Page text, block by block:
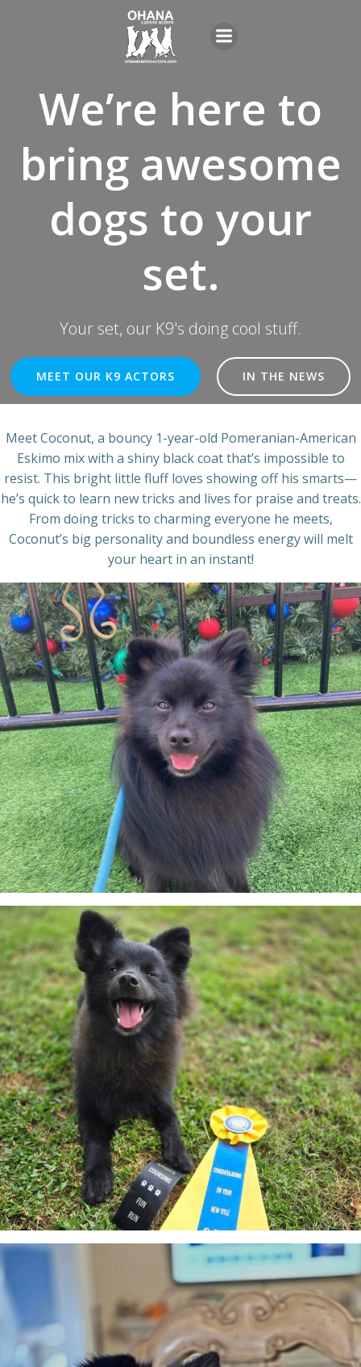
content
We’re here to
bring awesome
dogs to your
set.
Your set, our K9's doing cool stuff.
MEET OUR K9 ACTORS IN THE NEWS
Meet Coconut, a bouncy 1-year-old Pomeranian-American
Eskimo mix with a shiny black coat that’s impossible to
resist. This bright little fluff loves showing off his smarts—
he’s quick to learn new tricks and lives for praise and treats.
From doing tricks to charming everyone he meets,
Coconut’s big personality and boundless energy will melt
your heart in an instant!